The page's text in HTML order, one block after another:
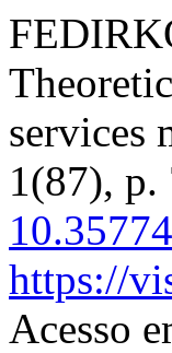
services
1(87), p.
https://
Acesso